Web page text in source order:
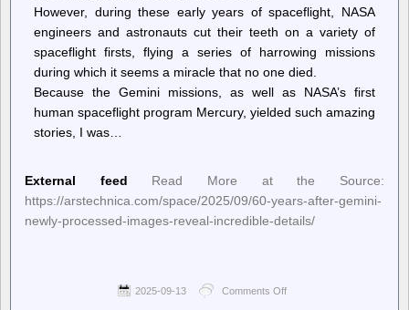
However, during these early years of spaceflight, NASA
engineers and astronauts cut their teeth on a variety of
spaceflight firsts, flying a series of harrowing missions
during which it seems a miracle that no one died.
Because the Gemini missions, as well as NASA’s first
human spaceflight program Mercury, yielded such amazing
stories, I was…
External feed
Read More at the Source:
https://arstechnica.com/space/2025/09/60-years-after-gemini-
newly-processed-images-reveal-incredible-details/
2025-09-13 Comments Off